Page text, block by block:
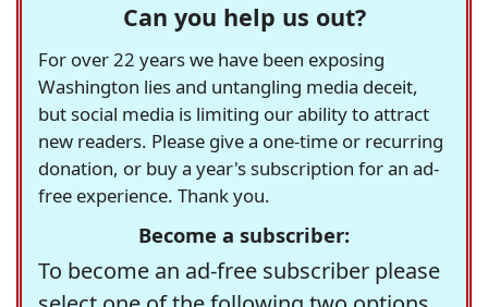
Can you help us out?
For over 22 years we have been exposing
Washington lies and untangling media deceit,
but social media is limiting our ability to attract
new readers. Please give a one-time or recurring
donation, or buy a year's subscription for an ad-
free experience. Thank you.
Become a subscriber:
To become an ad-free subscriber please